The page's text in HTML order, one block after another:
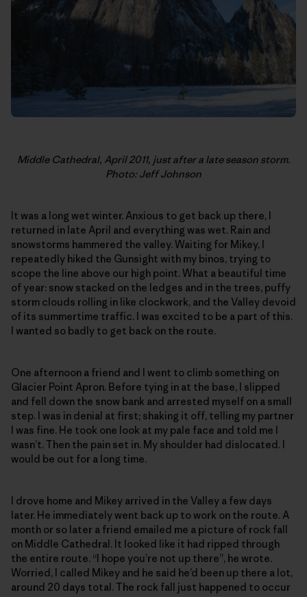
Middle Cathedral, April 2011, just after a late season storm.
Photo: Jeff Johnson
It was a long wet winter. Anxious to get back up there, I
returned in late April and everything was wet. Rain and
snowstorms hammered the valley. Waiting for Mikey, I
repeatedly hiked the Gunsight with my binos, trying to
scope the line above our high point. What a beautiful time
of year: snow stacked on the ledges and in the trees, puffy
storm clouds rolling in like clockwork, and the Valley devoid
of its summertime traffic. I was excited to be a part of this.
I wanted so badly to get back on the route.
One afternoon a friend and I went to climb something on
Glacier Point Apron. Before tying in at the base, I slipped
and fell down the snow bank and arrested myself on a small
step. I was in denial at first; shaking it off, telling my partner
I was fine. He took one look at my pale face and told me I
wasn’t. Then the pain set in. My shoulder had dislocated. I
would be out for a long time.
I drove home and Mikey arrived in the Valley a few days
later. He immediately went back up to work on the route. A
month or so later a friend emailed me a picture of rock fall
on Middle Cathedral. It looked like it had ripped through
the entire route. “I hope you’re not up there”, he wrote.
Worried, I called Mikey and he said he’d been up there a lot,
around 20 days total. The rock fall just happened to occur